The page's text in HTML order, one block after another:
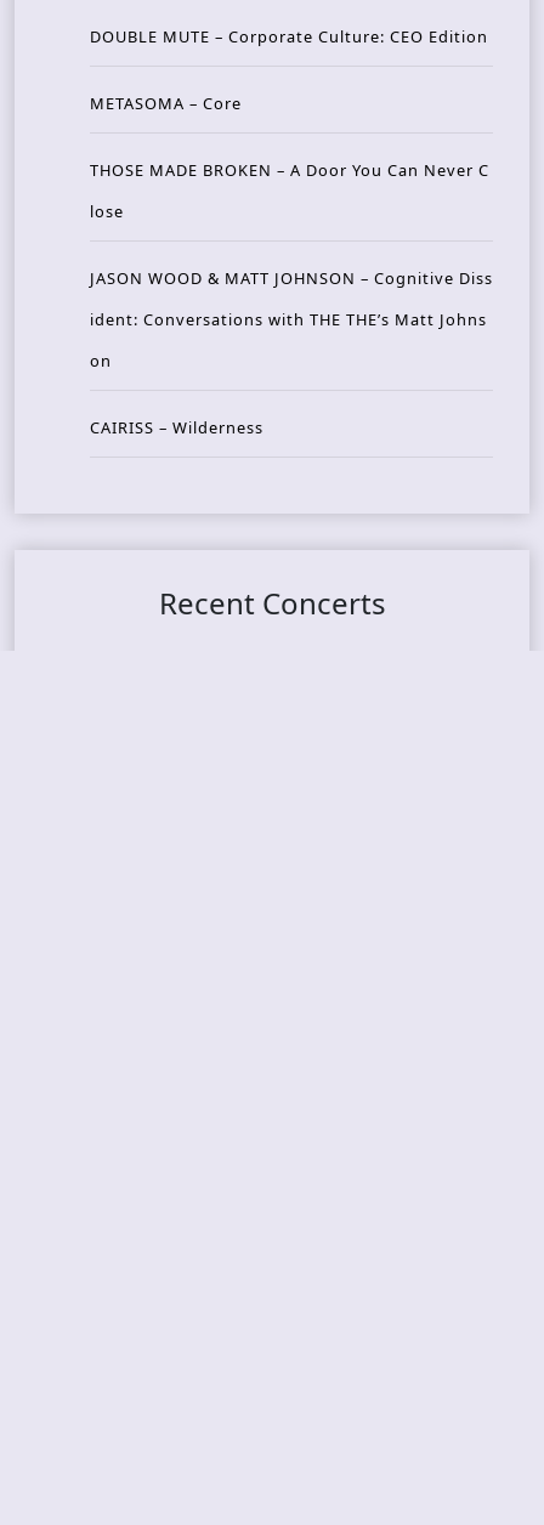
DOUBLE MUTE – Corporate Culture: CEO Edition
METASOMA – Core
THOSE MADE BROKEN – A Door You Can Never C
lose
JASON WOOD & MATT JOHNSON – Cognitive Diss
ident: Conversations with THE THE’s Matt Johns
on
CAIRISS – Wilderness
Recent Concerts